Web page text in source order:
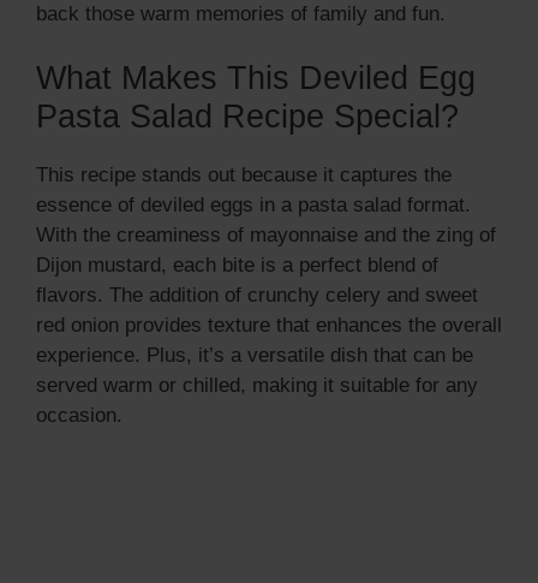
back those warm memories of family and fun.
What Makes This Deviled Egg
Pasta Salad Recipe Special?
This recipe stands out because it captures the
essence of deviled eggs in a pasta salad format.
With the creaminess of mayonnaise and the zing of
Dijon mustard, each bite is a perfect blend of
flavors. The addition of crunchy celery and sweet
red onion provides texture that enhances the overall
experience. Plus, it’s a versatile dish that can be
served warm or chilled, making it suitable for any
occasion.